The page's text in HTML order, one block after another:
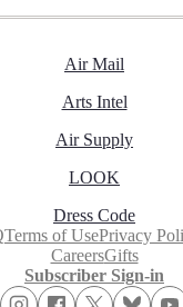
Air Mail
Arts Intel
Air Supply
LOOK
Dress Code
Terms of UsePrivacy
CareersGifts
Subscriber Sign-in